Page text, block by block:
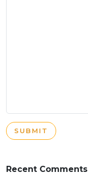
SUBMIT
Recent Comments